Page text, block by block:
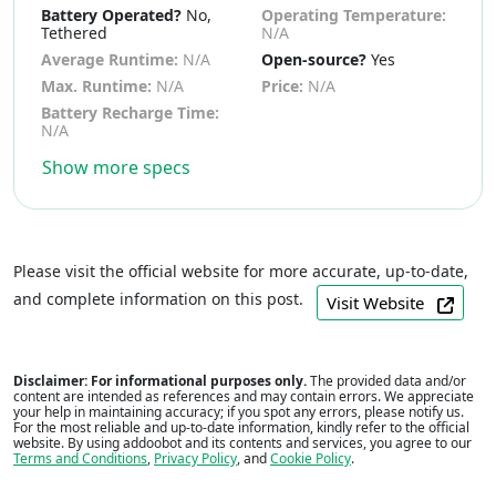
Battery Operated? No,
Tethered
Average Runtime: N/A
Max. Runtime: N/A
Battery Recharge Time:
N/A
Operating Temperature:
N/A
Open-source? Yes
Price: N/A
Show more specs
Please visit the official website for more accurate, up-to-date,
and complete information on this post.
Visit Website
Disclaimer: For informational purposes only.The provided data and/or
content are intended as references and may contain errors. We appreciate
your help in maintaining accuracy; if you spot any errors, please notify us.
For the most reliable and up-to-date information, kindly refer to the official
website. By using addoobot and its contents and services, you agree to our
Terms and Conditions, Privacy Policy, andCookie Policy.